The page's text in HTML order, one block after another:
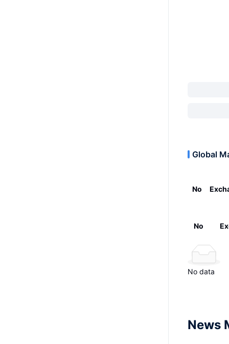
Global
No
No
No data
News